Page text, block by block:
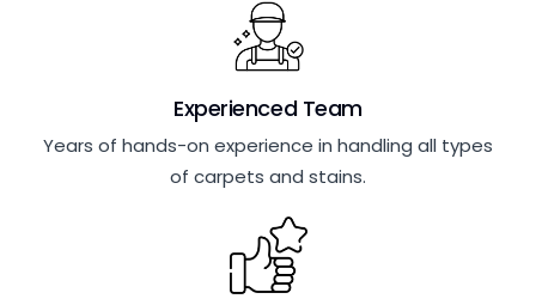
Experienced Team
Years of hands-on experience in handling all types
of carpets and stains.